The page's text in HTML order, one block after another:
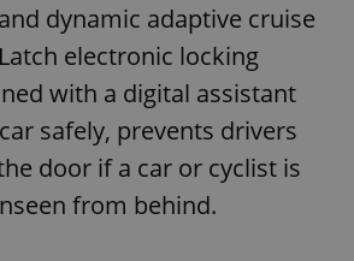
dynamic adaptive cruise
electronic locking
with a digital assistant
safely, prevents drivers
door if a car or cyclist is
from behind.